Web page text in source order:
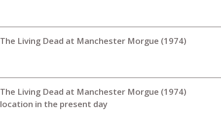
The Living Dead at Manchester Morgue (1974)
The Living Dead at Manchester Morgue (1974)
location in the present day